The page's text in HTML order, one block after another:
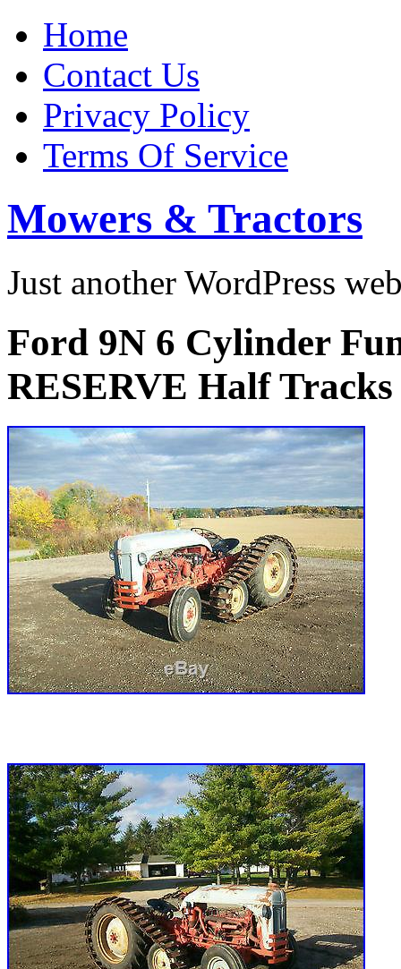
Home
Contact Us
Privacy Policy
Terms Of Service
Mowers & Tractors
Just another WordPress
Ford 9N 6 Cylinder
RESERVE Half